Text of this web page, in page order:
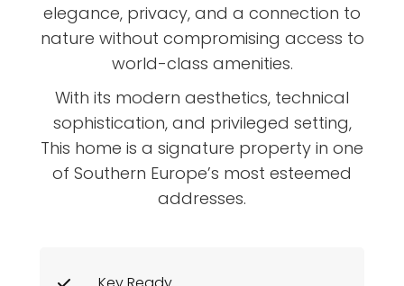
elegance, privacy, and a connection to
nature without compromising access to
world-class amenities.
With its modern aesthetics, technical
sophistication, and privileged setting,
This home is a signature property in one
of Southern Europe’s most esteemed
addresses.